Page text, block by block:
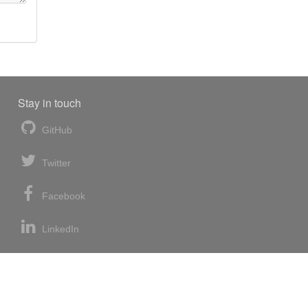
Stay in touch
GitHub
Twitter
Facebook
LinkedIn